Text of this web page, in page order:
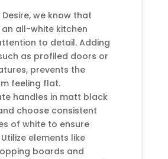
we know that
an all-white kitchen
to detail. Adding
as profiled doors or
prevents the
feeling flat.
handles in matt black
choose consistent
of white to ensure
elements like
boards and